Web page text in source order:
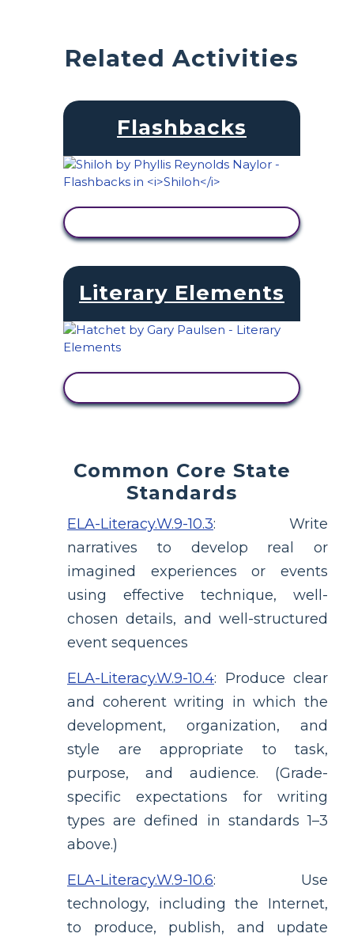
Related Activities
Flashbacks
Literary Elements
Common Core State
Standards
ELA-Literacy.W.9-10.3: Write
narratives to develop real or
imagined experiences or events
using effective technique, well-
chosen details, and well-structured
event sequences
ELA-Literacy.W.9-10.4: Produce clear
and coherent writing in which the
development, organization, and
style are appropriate to task,
purpose, and audience. (Grade-
specific expectations for writing
types are defined in standards 1–3
above.)
ELA-Literacy.W.9-10.6: Use
technology, including the Internet,
to produce, publish, and update